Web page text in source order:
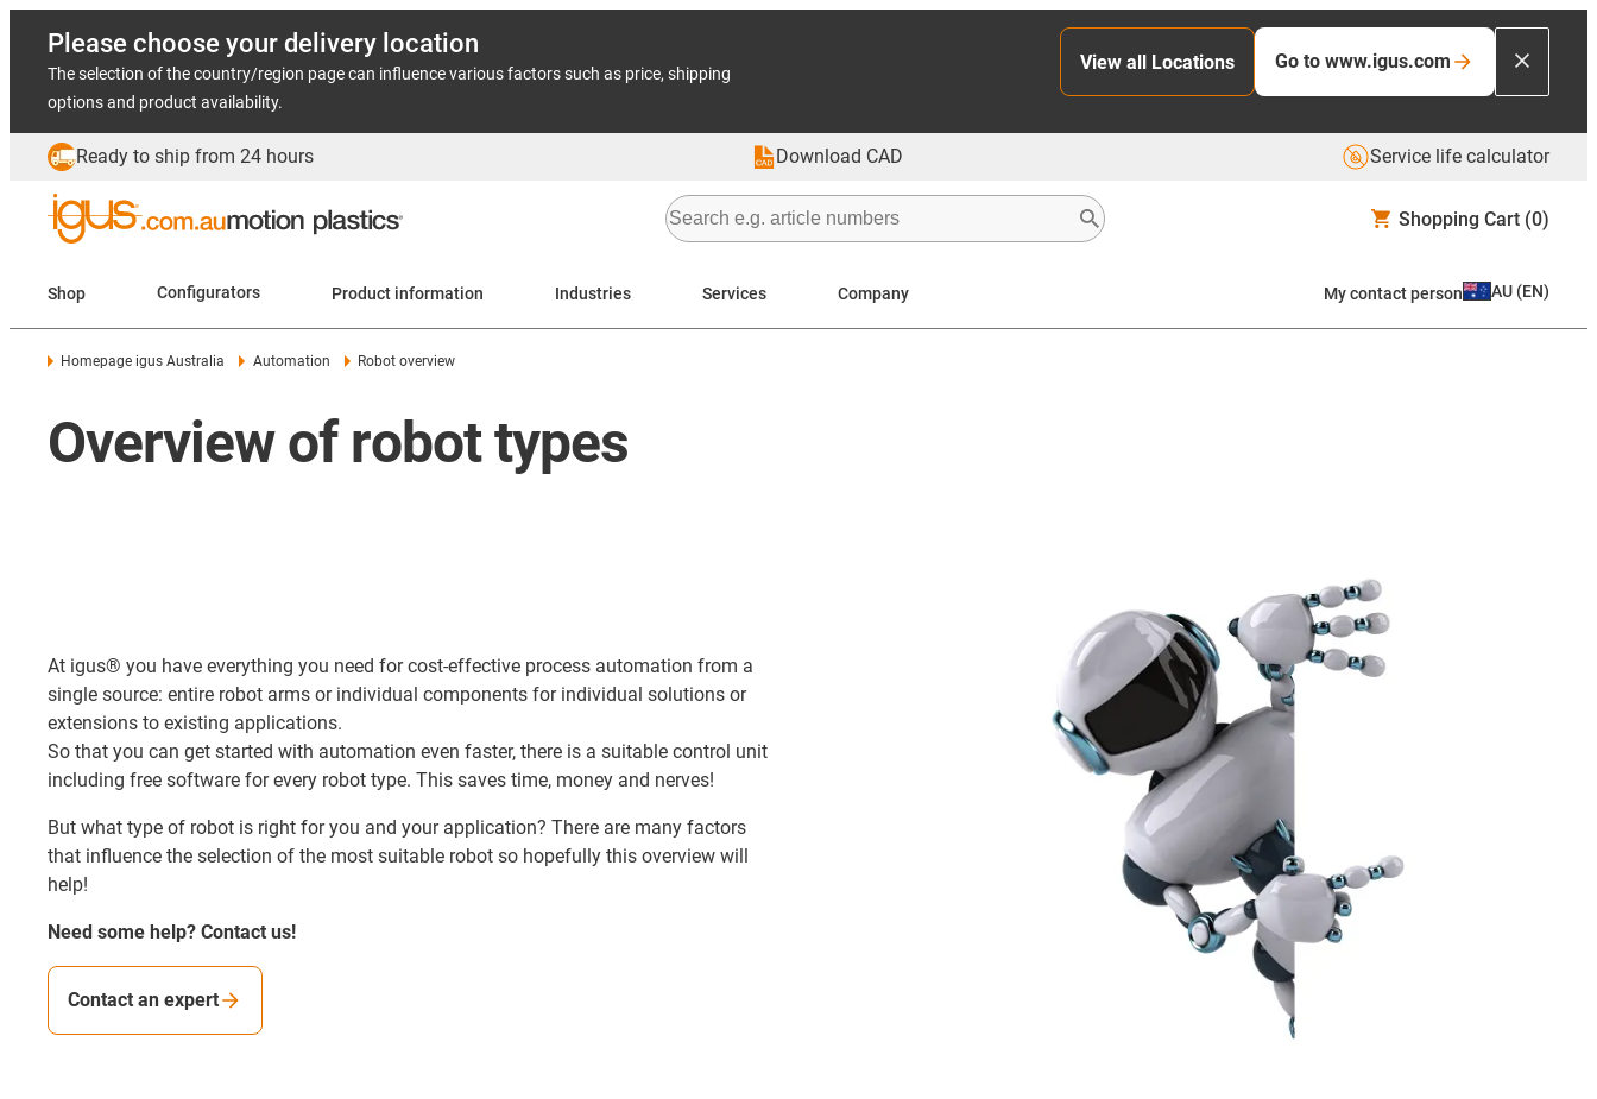
Please choose your delivery location
The selection of the country/region page can influence various factors such as price, shipping
options and product availability.
View all Locations Go to www.igus.com
Ready to ship from 24 hours Download CAD Service life calculator
Shopping Cart (0)
Shop Configurators Product information Industries Services Company My contact person AU (EN)
Homepage igus Australia Automation Robot overview
Overview of robot types
At igus® you have everything you need for cost-effective process automation from a
single source: entire robot arms or individual components for individual solutions or
extensions to existing applications.
So that you can get started with automation even faster, there is a suitable control unit
including free software for every robot type. This saves time, money and nerves!
But what type of robot is right for you and your application? There are many factors
that influence the selection of the most suitable robot so hopefully this overview will
help!
Need some help? Contact us!
Contact an expert